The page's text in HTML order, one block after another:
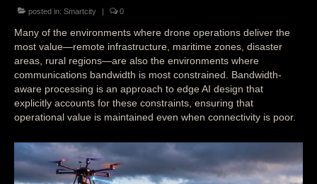
posted in: Smartcity | 0
Many of the environments where drone operations deliver the
most value—remote infrastructure, maritime zones, disaster
areas, rural regions—are also the environments where
communications bandwidth is most constrained. Bandwidth-
aware processing is an approach to edge AI design that
explicitly accounts for these constraints, ensuring that
operational value is maintained even when connectivity is poor.